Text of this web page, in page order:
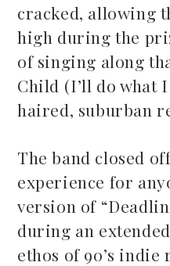
cracked, allowing
high during the
of singing along
Child (I’ll do what
haired, suburban
The band closed
experience for
version of
during an
ethos of 90’s